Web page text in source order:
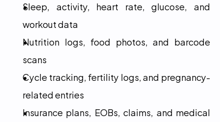
Sleep, activity, heart rate, glucose, and
workout data
Nutrition logs, food photos, and barcode
scans
Cycle tracking, fertility logs, and pregnancy-
related entries
Insurance plans, EOBs, claims, and medical